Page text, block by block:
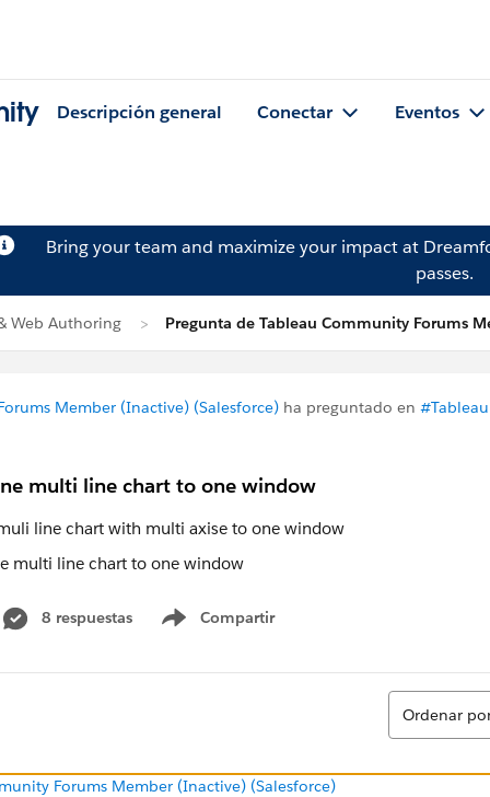
Descripción general Conectar Eventos
Bring your team and maximize your impact at
passes.
Web Authoring Pregunta de Tableau Community Forums
Member (Inactive) (Salesforce) ha preguntado en
multi line chart to one window
line chart with multi axise to one window
8 respuestas Compartir
Show menu
Ordenar
Ordenar
Forums Member (Inactive) (Salesforce)